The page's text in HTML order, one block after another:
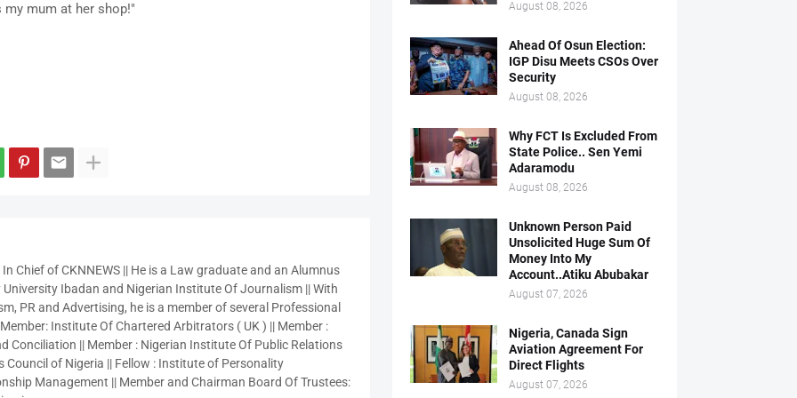
mum at her shop!"
Chief of CKNNEWS || He is a Law graduate and an Alumnus
Ibadan and Nigerian Institute Of Journalism || With
PR and Advertising, he is a member of several Professional
Institute Of Chartered Arbitrators ( UK ) || Member :
Conciliation || Member : Nigerian Institute Of Public Relations
Council of Nigeria || Fellow : Institute of Personality
Management || Member and Chairman Board Of Trustees:
August 08, 2026
Ahead Of Osun Election:
IGP Disu Meets CSOs Over
Security
August 08, 2026
Why FCT Is Excluded From
State Police.. Sen Yemi
Adaramodu
August 08, 2026
Unknown Person Paid
Unsolicited Huge Sum Of
Money Into My
Account..Atiku Abubakar
August 07, 2026
Nigeria, Canada Sign
Aviation Agreement For
Direct Flights
August 07, 2026